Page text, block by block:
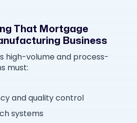
That Mortgage
Business
high-volume and process-
must:
and quality control
systems